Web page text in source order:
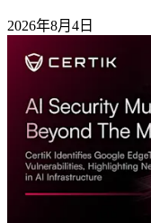
2026年8月4日